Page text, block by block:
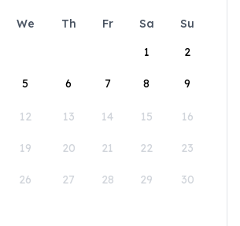
We Th Fr Sa
Su
1
2
5 6 7 8 9
12 13 14 15 16
19 20 21 22 23
26 27 28 29 30